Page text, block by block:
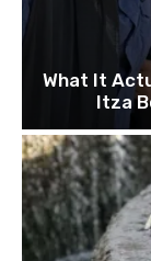
What It
Itza